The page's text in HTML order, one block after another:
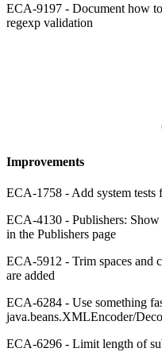
ECA-9197 - Document how
regexp validation
Improvements
ECA-1758 - Add system tests
ECA-4130 - Publishers:
in the Publishers page
ECA-5912 - Trim spaces and
are added
ECA-6284 - Use something
java.beans.XMLEncoder/
ECA-6296 - Limit length of